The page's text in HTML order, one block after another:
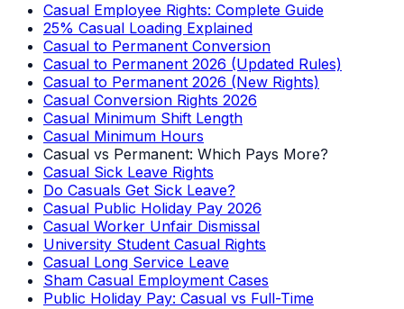
Casual Employee Rights: Complete Guide
25% Casual Loading Explained
Casual to Permanent Conversion
Casual to Permanent 2026 (Updated Rules)
Casual to Permanent 2026 (New Rights)
Casual Conversion Rights 2026
Casual Minimum Shift Length
Casual Minimum Hours
Casual vs Permanent: Which Pays More?
Casual Sick Leave Rights
Do Casuals Get Sick Leave?
Casual Public Holiday Pay 2026
Casual Worker Unfair Dismissal
University Student Casual Rights
Casual Long Service Leave
Sham Casual Employment Cases
Public Holiday Pay: Casual vs Full-Time